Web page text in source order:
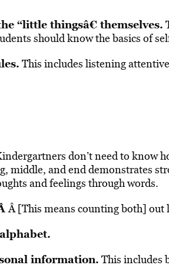
“little thingsâ€ themselves.
should know the basics of
This includes listening
don’t need to know
middle, and end demonstrates
and feelings through words.
Â [This means counting both]
information. This includes